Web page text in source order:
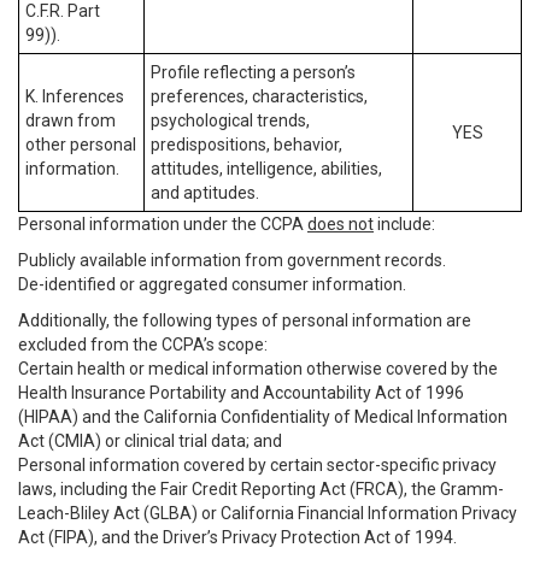
C.F.R. Part
99)).
K. Inferences
drawn from
other personal
information.
Profile reflecting a person’s
preferences, characteristics,
psychological trends,
predispositions, behavior,
attitudes, intelligence, abilities,
and aptitudes.
YES
Personal information under the CCPA does notinclude:
Publicly available information from government records.
De-identified or aggregated consumer information.
Additionally, the following types of personal information are
excluded from the CCPA’s scope:
Certain health or medical information otherwise covered by the
Health Insurance Portability and Accountability Act of 1996
(HIPAA) and the California Confidentiality of Medical Information
Act (CMIA) or clinical trial data; and
Personal information covered by certain sector-specific privacy
laws, including the Fair Credit Reporting Act (FRCA), the Gramm-
Leach-Bliley Act (GLBA) or California Financial Information Privacy
Act (FIPA), and the Driver’s Privacy Protection Act of 1994.